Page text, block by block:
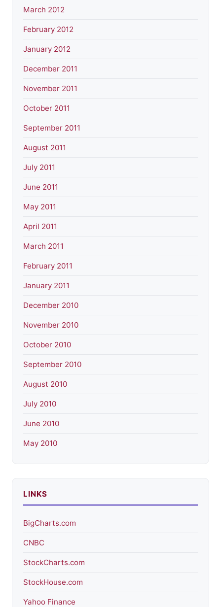
March 2012
February 2012
January 2012
December 2011
November 2011
October 2011
September 2011
August 2011
July 2011
June 2011
May 2011
April 2011
March 2011
February 2011
January 2011
December 2010
November 2010
October 2010
September 2010
August 2010
July 2010
June 2010
May 2010
LINKS
BigCharts.com
CNBC
StockCharts.com
StockHouse.com
Yahoo Finance